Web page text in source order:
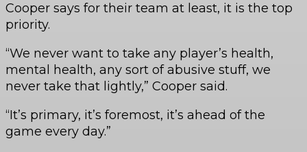
Cooper says for their team at least, it is the top
priority.
“We never want to take any player’s health,
mental health, any sort of abusive stuff, we
never take that lightly,” Cooper said.
“It’s primary, it’s foremost, it’s ahead of the
game every day.”